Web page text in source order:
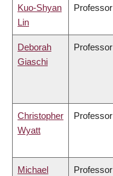
Kuo-Shyan
Lin
Professor
Deborah
Giaschi
Professor
Christopher
Wyatt
Professor
Michael
Professor